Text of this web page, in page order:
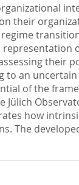
their
their
to an
of the
how
The